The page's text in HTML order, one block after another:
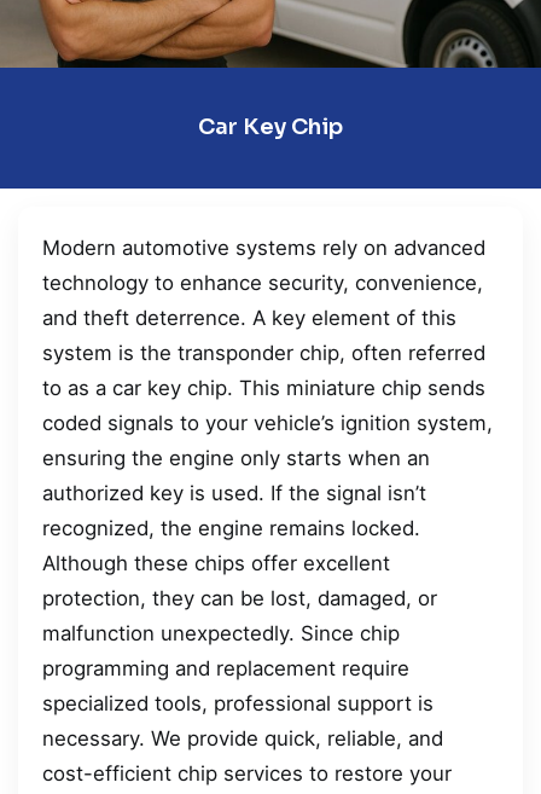
Car Key Chip
Modern automotive systems rely on advanced
technology to enhance security, convenience,
and theft deterrence. A key element of this
system is the transponder chip, often referred
to as a car key chip. This miniature chip sends
coded signals to your vehicle’s ignition system,
ensuring the engine only starts when an
authorized key is used. If the signal isn’t
recognized, the engine remains locked.
Although these chips offer excellent
protection, they can be lost, damaged, or
malfunction unexpectedly. Since chip
programming and replacement require
specialized tools, professional support is
necessary. We provide quick, reliable, and
cost-efficient chip services to restore your